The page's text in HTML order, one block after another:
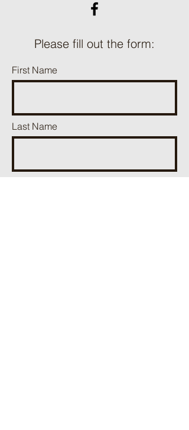
Please fill out the form:
First Name
Last Name